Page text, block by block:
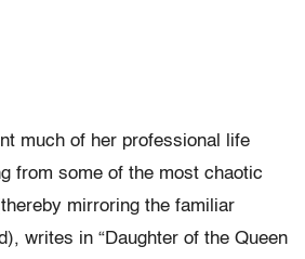
much of her professional life
from some of the most chaotic
mirroring the familiar
writes in “Daughter of the Queen